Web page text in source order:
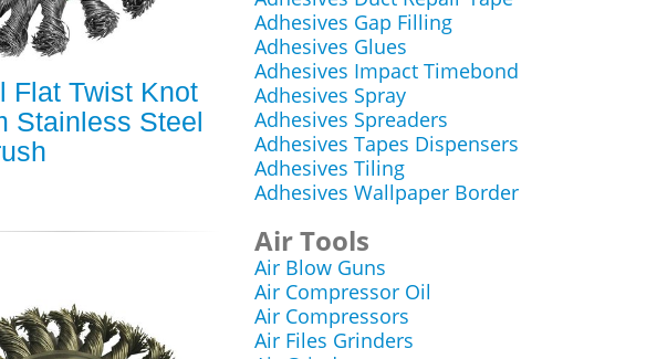
Flat Twist Knot
Stainless Steel
Adhesives Gap Filling
Adhesives Glues
Adhesives Impact Timebond
Adhesives Spray
Adhesives Spreaders
Adhesives Tapes Dispensers
Adhesives Tiling
Adhesives Wallpaper Border
Air Tools
Air Blow Guns
Air Compressor Oil
Air Compressors
Air Files Grinders